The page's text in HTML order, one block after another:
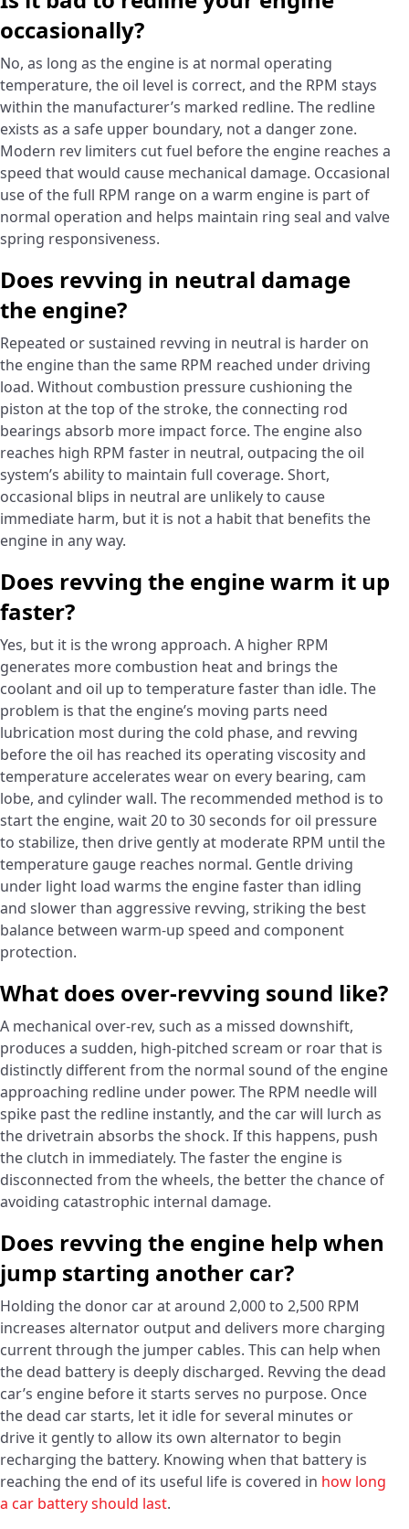
occasionally?
No, as long as the engine is at normal operating
temperature, the oil level is correct, and the RPM stays
within the manufacturer’s marked redline. The redline
exists as a safe upper boundary, not a danger zone.
Modern rev limiters cut fuel before the engine reaches a
speed that would cause mechanical damage. Occasional
use of the full RPM range on a warm engine is part of
normal operation and helps maintain ring seal and valve
spring responsiveness.
Does revving in neutral damage
the engine?
Repeated or sustained revving in neutral is harder on
the engine than the same RPM reached under driving
load. Without combustion pressure cushioning the
piston at the top of the stroke, the connecting rod
bearings absorb more impact force. The engine also
reaches high RPM faster in neutral, outpacing the oil
system’s ability to maintain full coverage. Short,
occasional blips in neutral are unlikely to cause
immediate harm, but it is not a habit that benefits the
engine in any way.
Does revving the engine warm it up
faster?
Yes, but it is the wrong approach. A higher RPM
generates more combustion heat and brings the
coolant and oil up to temperature faster than idle. The
problem is that the engine’s moving parts need
lubrication most during the cold phase, and revving
before the oil has reached its operating viscosity and
temperature accelerates wear on every bearing, cam
lobe, and cylinder wall. The recommended method is to
start the engine, wait 20 to 30 seconds for oil pressure
to stabilize, then drive gently at moderate RPM until the
temperature gauge reaches normal. Gentle driving
under light load warms the engine faster than idling
and slower than aggressive revving, striking the best
balance between warm-up speed and component
protection.
What does over-revving sound like?
A mechanical over-rev, such as a missed downshift,
produces a sudden, high-pitched scream or roar that is
distinctly different from the normal sound of the engine
approaching redline under power. The RPM needle will
spike past the redline instantly, and the car will lurch as
the drivetrain absorbs the shock. If this happens, push
the clutch in immediately. The faster the engine is
disconnected from the wheels, the better the chance of
avoiding catastrophic internal damage.
Does revving the engine help when
jump starting another car?
Holding the donor car at around 2,000 to 2,500 RPM
increases alternator output and delivers more charging
current through the jumper cables. This can help when
the dead battery is deeply discharged. Revving the dead
car’s engine before it starts serves no purpose. Once
the dead car starts, let it idle for several minutes or
drive it gently to allow its own alternator to begin
recharging the battery. Knowing when that battery is
reaching the end of its useful life is covered in how long
a car battery should last.